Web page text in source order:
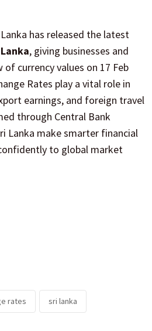
has released the latest
, giving businesses and
currency values on 17 Feb
Rates play a vital role in
earnings, and foreign travel
through Central Bank
Lanka make smarter financial
to global market
rates sri lanka